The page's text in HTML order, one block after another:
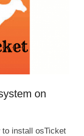
on
install osTicket